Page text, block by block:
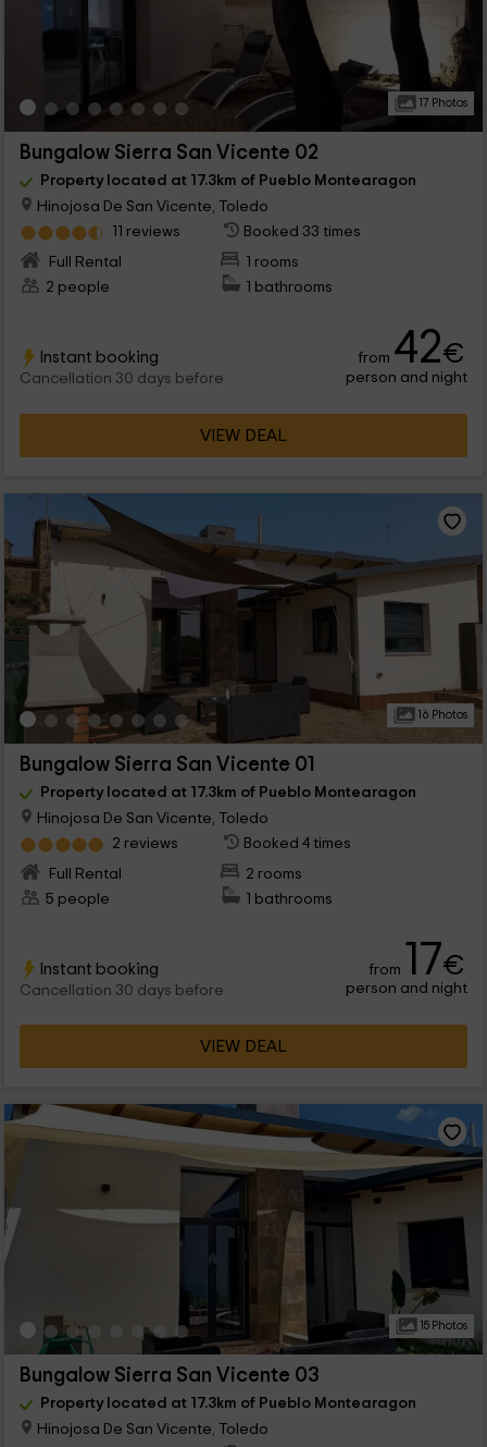
17 Photos
Bungalow Sierra San Vicente 02
Property located at 17.3km of Pueblo Montearagon
Hinojosa De San Vicente, Toledo
11 reviews
Booked 33 times
Full Rental
1 rooms
2 people
1 bathrooms
Instant booking
Cancellation 30 days before
from 42€
person and night
VIEW DEAL
16 Photos
Bungalow Sierra San Vicente 01
Property located at 17.3km of Pueblo Montearagon
Hinojosa De San Vicente, Toledo
2 reviews
Booked 4 times
Full Rental
2 rooms
5 people
1 bathrooms
Instant booking
Cancellation 30 days before
from 17€
person and night
VIEW DEAL
15 Photos
Bungalow Sierra San Vicente 03
Property located at 17.3km of Pueblo Montearagon
Hinojosa De San Vicente, Toledo